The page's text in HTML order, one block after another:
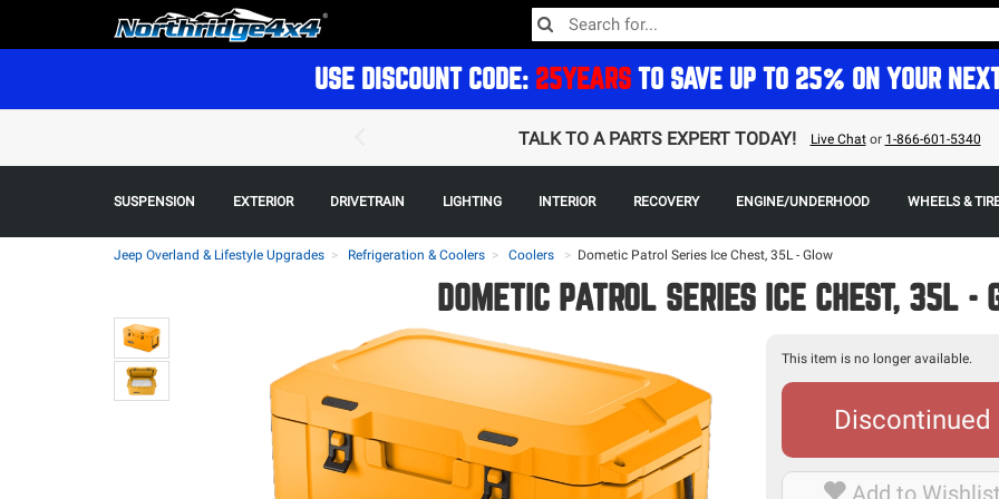
USE DISCOUNT CODE: 25YEARS TO SAVE UP TO 25% ON YOUR
TALK TO A PARTS EXPERT TODAY! Live Chator 1-866-601-5340
SUSPENSION EXTERIOR DRIVETRAIN LIGHTING INTERIOR RECOVERY ENGINE/UNDERHOOD WHEELS &
Jeep Overland & Lifestyle Upgrades Refrigeration & Coolers Coolers > Dometic Patrol Series Ice Chest, 35L - Glow
DOMETIC PATROL SERIES ICE CHEST, 35L -
This item is no longer available.
Discontinued
Add to Wishlist